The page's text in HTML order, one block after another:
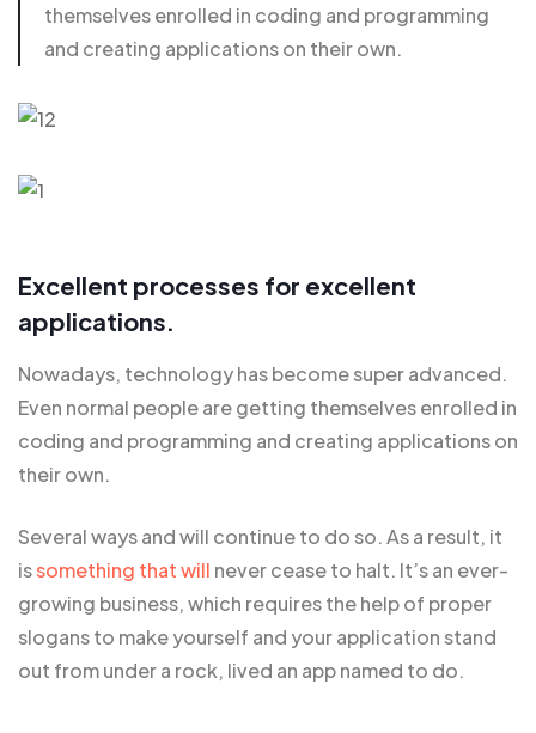
themselves enrolled in coding and programming
and creating applications on their own.
Excellent processes for excellent
applications.
Nowadays, technology has become super advanced.
Even normal people are getting themselves enrolled in
coding and programming and creating applications on
their own.
Several ways and will continue to do so. As a result, it
issomething that will never cease to halt. It’s an ever-
growing business, which requires the help of proper
slogans to make yourself and your application stand
out from under a rock, lived an app named to do.